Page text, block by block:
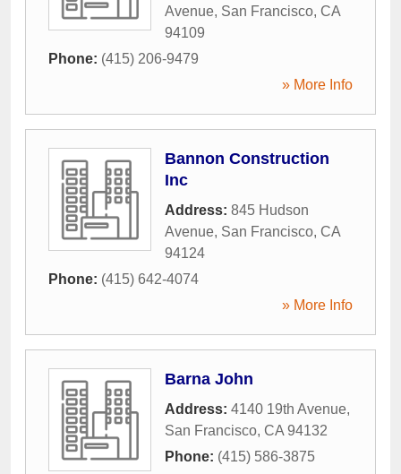
Avenue, San Francisco, CA
94109
Phone: (415) 206-9479
» More Info
Bannon Construction
Inc
Address: 845 Hudson
Avenue, San Francisco, CA
94124
Phone: (415) 642-4074
» More Info
Barna John
Address: 4140 19th Avenue,
San Francisco, CA 94132
Phone: (415) 586-3875